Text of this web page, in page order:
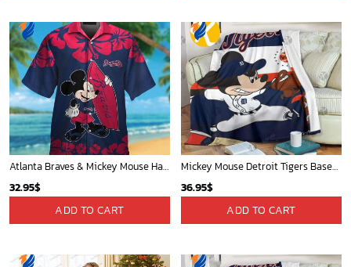
Atlanta Braves & Mickey Mouse Hawaiian Shirt: Fun Collaboration for Baseball Fans!
32.95$
ADD TO CART
Mickey Mouse Detroit Tigers Baseball In Navy And White Christmas Throw 3D Full Printing Blanket - Blanket Home Decor Gift
36.95$
ADD TO CART